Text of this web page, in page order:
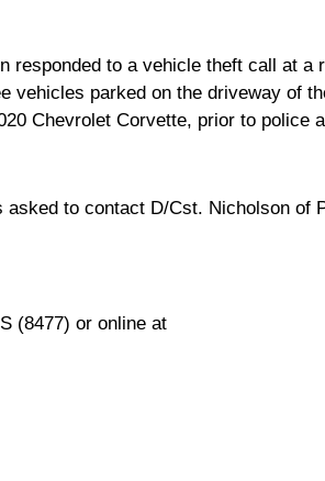
responded to a vehicle theft call at a
vehicles parked on the driveway of
Chevrolet Corvette, prior to police
to contact D/Cst. Nicholson of
(8477) or online at